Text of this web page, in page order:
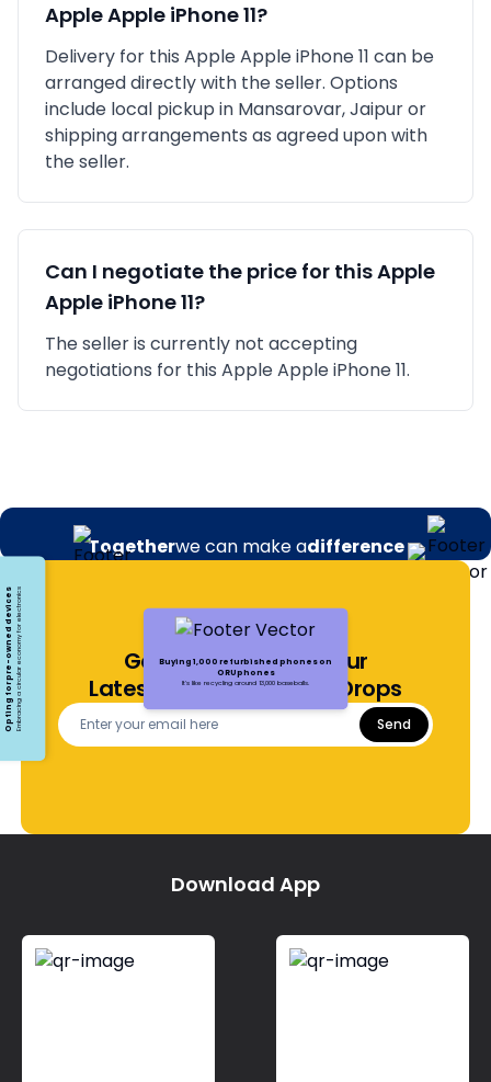
AppleApple iPhone 11?
Delivery for this AppleApple iPhone 11 can be
arranged directly with the seller. Options
include local pickup in Mansarovar, Jaipuror
shipping arrangements as agreed upon with
the seller.
Can I negotiate the price for thisApple
Apple iPhone 11?
The seller is currently not accepting
negotiations for this Apple Apple iPhone 11.
Togetherwe can make adifference
Buying 1,000 refurbished phones on
ORUphones
It's like recycling around 13,000 baseballs.
Opting for pre-owned devicesEmbracing a circular economy for electronics
Get Notified About Our
Latest Offers and Price Drops
Send
Download App